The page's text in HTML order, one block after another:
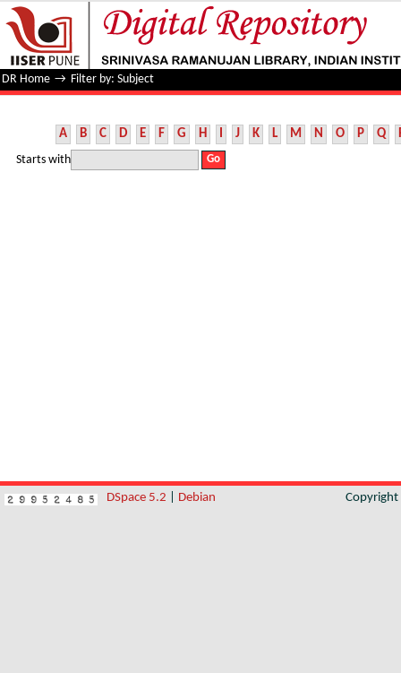
Filter by: Subject
DR Home → Filter by: Subject
A B C D E F G H I J K L M N O P Q
Starts with
DSpace 5.2 Debian